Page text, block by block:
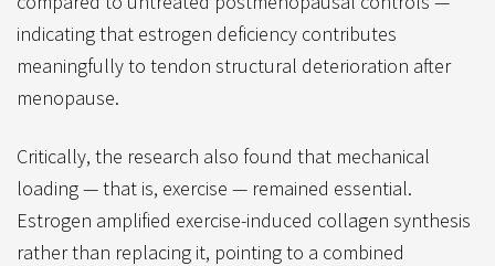
indicating that estrogen deficiency contributes
meaningfully to tendon structural deterioration after
menopause.
Critically, the research also found that mechanical
loading — that is, exercise — remained essential.
Estrogen amplified exercise-induced collagen synthesis
rather than replacing it, pointing to a combined